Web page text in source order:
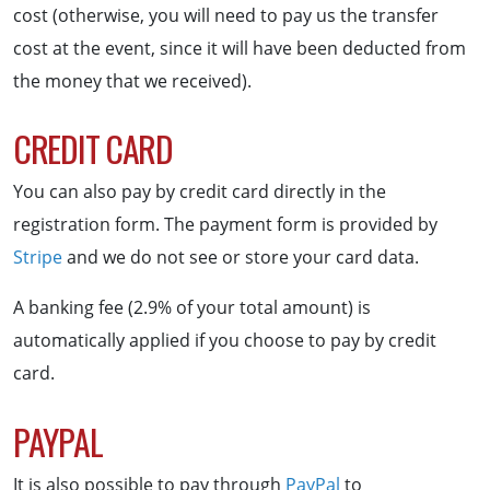
cost (otherwise, you will need to pay us the transfer
cost at the event, since it will have been deducted from
the money that we received).
CREDIT CARD
You can also pay by credit card directly in the
registration form. The payment form is provided by
Stripeand we do not see or store your card data.
A banking fee (2.9% of your total amount) is
automatically applied if you choose to pay by credit
card.
PAYPAL
It is also possible to pay through PayPal to